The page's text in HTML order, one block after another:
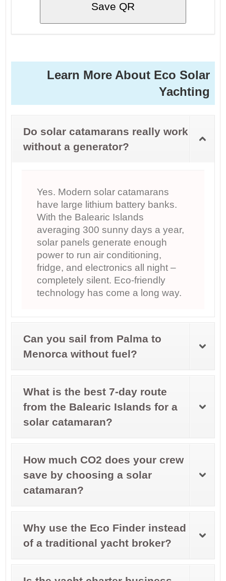
Save QR
Learn More About Eco Solar
Yachting
Do solar catamarans really work
without a generator?
Yes. Modern solar catamarans
have large lithium battery banks.
With the Balearic Islands
averaging 300 sunny days a year,
solar panels generate enough
power to run air conditioning,
fridge, and electronics all night –
completely silent. Eco-friendly
technology has come a long way.
Can you sail from Palma to
Menorca without fuel?
What is the best 7-day route
from the Balearic Islands for a
solar catamaran?
How much CO2 does your crew
save by choosing a solar
catamaran?
Why use the Eco Finder instead
of a traditional yacht broker?